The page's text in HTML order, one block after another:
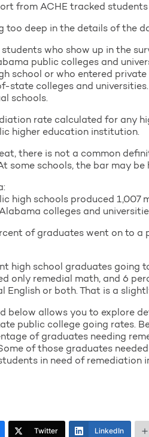
from ACHE tracked
too deep in the details of the
students who show up in the
public colleges and
school or who entered
state colleges and
schools.
rate calculated for any
higher education institution.
there is not a common
some schools, the bar may
high schools produced 1,007
colleges and
of graduates went on to
high school graduates going
only remedial math, and 6
English or both. That is a
below allows you to explore
public college going rates.
of graduates needing
of those graduates
in need of remediation
Twitter LinkedIn